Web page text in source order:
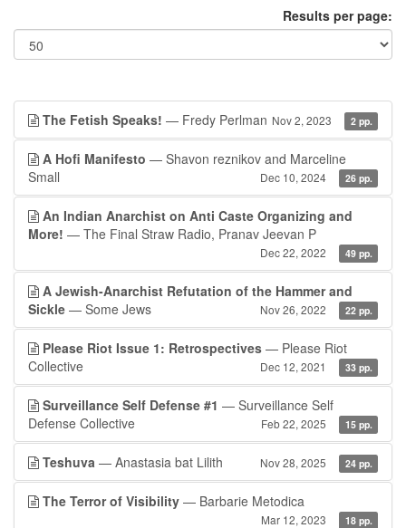
Results per page:
The Fetish Speaks! — Fredy Perlman Nov 2, 2023 2 pp.
A Hofi Manifesto — Shavon reznikov and Marceline
Small
Dec 10, 2024 26 pp.
An Indian Anarchist on Anti Caste Organizing and
More! — The Final Straw Radio, Pranav Jeevan P
Dec 22, 2022 49 pp.
A Jewish-Anarchist Refutation of the Hammer and
Sickle — Some Jews Nov 26, 2022 22 pp.
Please Riot Issue 1: Retrospectives — Please Riot
Collective
Dec 12, 2021 33 pp.
Surveillance Self Defense #1 — Surveillance Self
Defense Collective
Feb 22, 2025 15 pp.
Teshuva — Anastasia bat Lilith Nov 28, 2025 24 pp.
The Terror of Visibility — Barbarie Metodica
Mar 12, 2023 18 pp.